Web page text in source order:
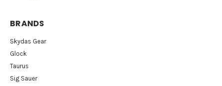
BRANDS
Skydas Gear
Glock
Taurus
Sig Sauer